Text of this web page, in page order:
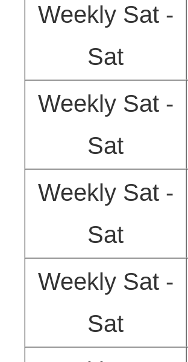
Weekly Sat -
Sat
Weekly Sat -
Sat
Weekly Sat -
Sat
Weekly Sat -
Sat